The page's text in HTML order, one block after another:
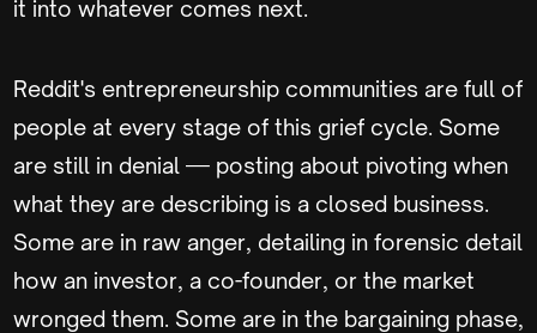
it into whatever comes next.
Reddit's entrepreneurship communities are full of
people at every stage of this grief cycle. Some
are still in denial — posting about pivoting when
what they are describing is a closed business.
Some are in raw anger, detailing in forensic detail
how an investor, a co-founder, or the market
wronged them. Some are in the bargaining phase,